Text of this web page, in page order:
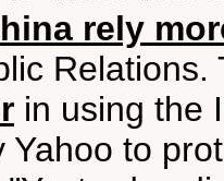
rely
Relations.
in using the
Yahoo to